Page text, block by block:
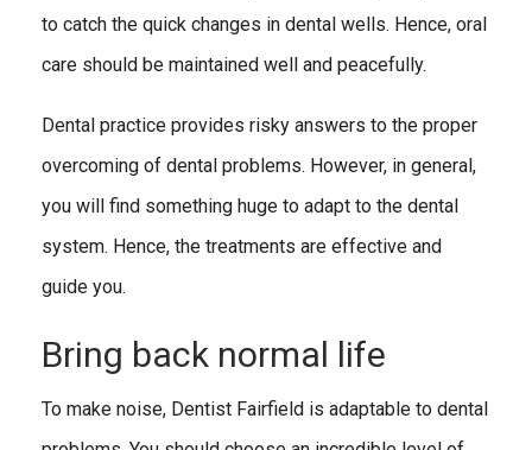
to catch the quick changes in dental wells. Hence, oral
care should be maintained well and peacefully.
Dental practice provides risky answers to the proper
overcoming of dental problems. However, in general,
you will find something huge to adapt to the dental
system. Hence, the treatments are effective and
guide you.
Bring back normal life
To make noise, Dentist Fairfield is adaptable to dental